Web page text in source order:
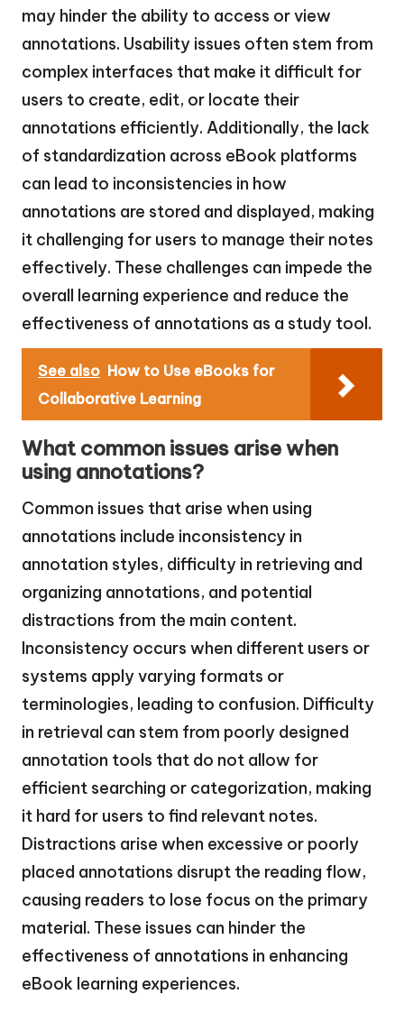
may hinder the ability to access or view
annotations. Usability issues often stem from
complex interfaces that make it difficult for
users to create, edit, or locate their
annotations efficiently. Additionally, the lack
of standardization across eBook platforms
can lead to inconsistencies in how
annotations are stored and displayed, making
it challenging for users to manage their notes
effectively. These challenges can impede the
overall learning experience and reduce the
effectiveness of annotations as a study tool.
See also How to Use eBooks for
Collaborative Learning
What common issues arise when
using annotations?
Common issues that arise when using
annotations include inconsistency in
annotation styles, difficulty in retrieving and
organizing annotations, and potential
distractions from the main content.
Inconsistency occurs when different users or
systems apply varying formats or
terminologies, leading to confusion. Difficulty
in retrieval can stem from poorly designed
annotation tools that do not allow for
efficient searching or categorization, making
it hard for users to find relevant notes.
Distractions arise when excessive or poorly
placed annotations disrupt the reading flow,
causing readers to lose focus on the primary
material. These issues can hinder the
effectiveness of annotations in enhancing
eBook learning experiences.